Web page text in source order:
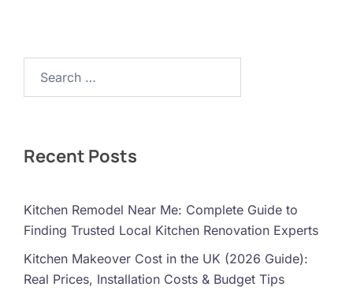
Recent Posts
Kitchen Remodel Near Me: Complete Guide to
Finding Trusted Local Kitchen Renovation Experts
Kitchen Makeover Cost in the UK (2026 Guide):
Real Prices, Installation Costs & Budget Tips